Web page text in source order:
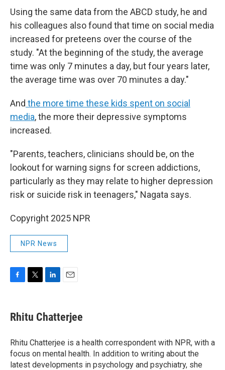
Using the same data from the ABCD study, he and
his colleagues also found that time on social media
increased for preteens over the course of the
study. "At the beginning of the study, the average
time was only 7 minutes a day, but four years later,
the average time was over 70 minutes a day."
And the more time these kids spent on social
media, the more their depressive symptoms
increased.
"Parents, teachers, clinicians should be, on the
lookout for warning signs for screen addictions,
particularly as they may relate to higher depression
risk or suicide risk in teenagers," Nagata says.
Copyright 2025 NPR
NPR News
e
b
o
k
t
t
r
k
e
I
n
i
l
Rhitu Chatterjee
Rhitu Chatterjee is a health correspondent with NPR, with a
focus on mental health. In addition to writing about the
latest developments in psychology and psychiatry, she